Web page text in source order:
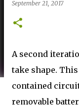
September 21, 2017
A second
take shape.
contained
removable